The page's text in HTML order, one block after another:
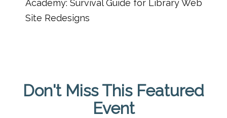
Academy: Survival Guide for Library Web
Site Redesigns
Don't Miss This Featured
Event